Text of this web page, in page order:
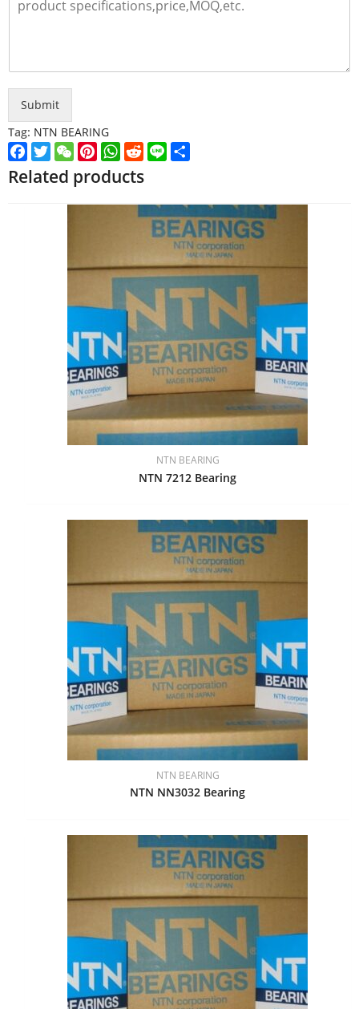
Submit
Tag: NTN BEARING
Facebook
TwitterWeChatPinterest
WhatsApp
Reddit
Line
Related products
NTN BEARING
NTN 7212 Bearing
NTN BEARING
NTN NN3032 Bearing